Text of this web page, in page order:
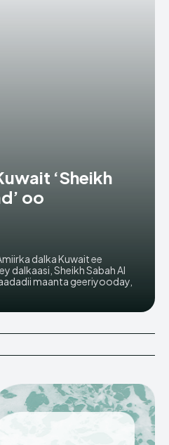
‘Sheikh
oo
dalka Kuwait ee
dalkaasi, Sheikh Sabah Al
maanta geeriyooday,